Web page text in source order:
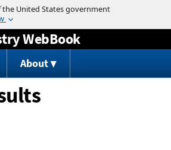
Jump to content
WebBook
About